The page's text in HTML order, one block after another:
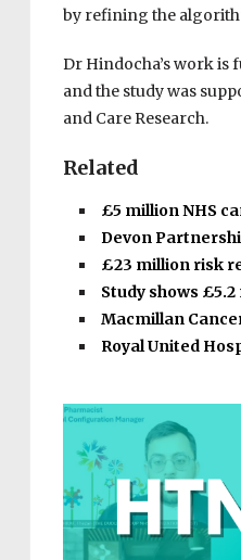
by refining the
Dr Hindocha’s work
and the study was
and Care Research.
Related
£5 million NHS
Devon
£23 million risk
Study shows
Macmillan
Royal United